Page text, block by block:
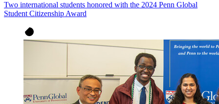
Two international students honored with the 2024 Penn Global
Student Citizenship Award